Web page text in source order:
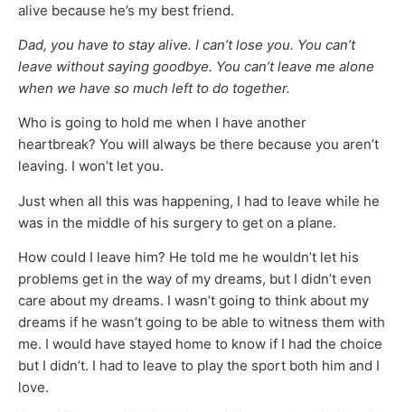
alive because he’s my best friend.
Dad, you have to stay alive. I can’t lose you. You can’t
leave without saying goodbye. You can’t leave me alone
when we have so much left to do together.
Who is going to hold me when I have another
heartbreak? You will always be there because you aren’t
leaving. I won’t let you.
Just when all this was happening, I had to leave while he
was in the middle of his surgery to get on a plane.
How could I leave him? He told me he wouldn’t let his
problems get in the way of my dreams, but I didn’t even
care about my dreams. I wasn’t going to think about my
dreams if he wasn’t going to be able to witness them with
me. I would have stayed home to know if I had the choice
but I didn’t. I had to leave to play the sport both him and I
love.